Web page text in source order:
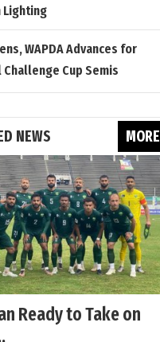
Lighting
WAPDA Advances for
Cup Semis
NEWS MORE
Ready to Take on